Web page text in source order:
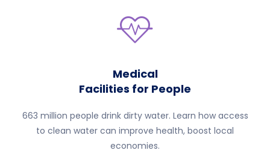
Medical
Facilities for People
663 million people drink dirty water. Learn how access
to clean water can improve health, boost local
economies.